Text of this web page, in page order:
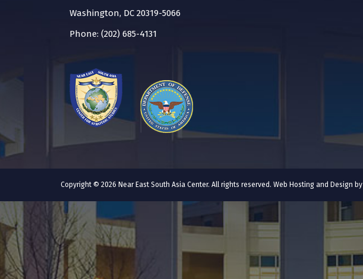
Washington, DC 20319-5066
Phone: (202) 685-4131
Copyright © 2026 Near East South Asia Center. All rights reserved. Web Hosting and Design by